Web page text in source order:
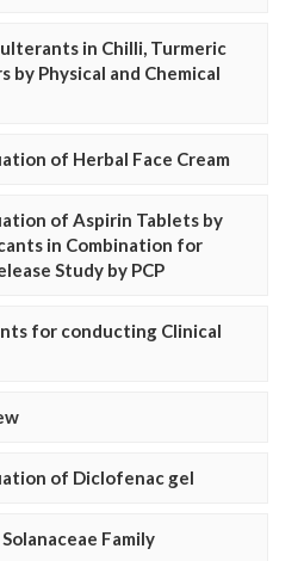
in Chilli, Turmeric
by Physical and Chemical
of Herbal Face Cream
of Aspirin Tablets by
in Combination for
Study by PCP
for conducting Clinical
of Diclofenac gel
Family